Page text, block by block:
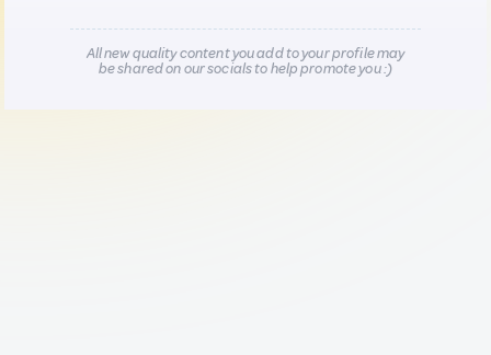
All new quality content you add to your profile may
be shared on our socials to help promote you :)